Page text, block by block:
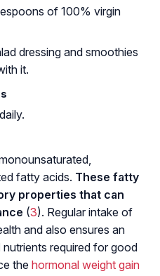
of 100% virgin
dressing and smoothies
it.
fatty acids. These fatty
properties that can
(3). Regular intake of
and also ensures an
required for good
the hormonal weight gain